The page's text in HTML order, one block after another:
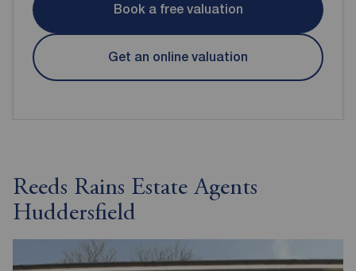
Book a free valuation
Get an online valuation
Reeds Rains Estate Agents
Huddersfield